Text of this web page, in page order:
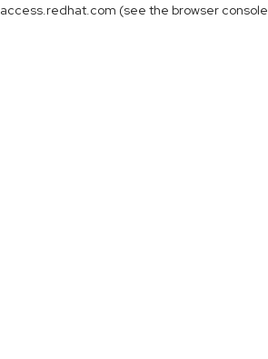
access.redhat.com (see the browser console